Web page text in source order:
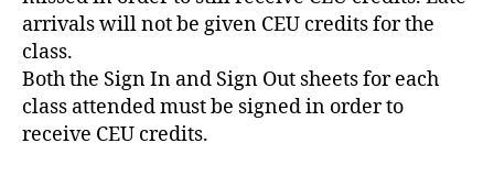
arrivals will not be given CEU credits for the
class.
Both the Sign In and Sign Out sheets for each
class attended must be signed in order to
receive CEU credits.